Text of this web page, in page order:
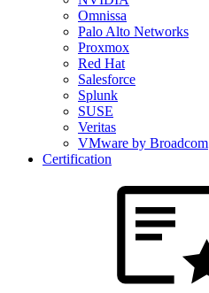
Omnissa
Palo Alto Networks
Proxmox
Red Hat
Salesforce
Splunk
SUSE
Veritas
VMware by Broadcom
Certification